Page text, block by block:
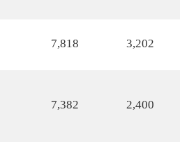
7,818 3,202
7,382 2,400